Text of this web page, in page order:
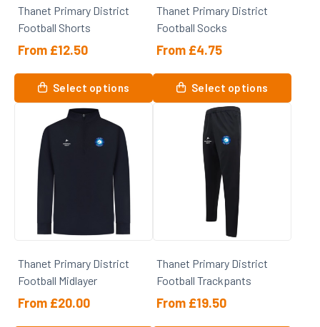
the
product
page
Thanet Primary District
Football Shorts
From £12.50
Select options
This
product
multiple
variants.
options
chosen
the
product
page
Thanet Primary District
Football Socks
From £4.75
Select options
This
product
the
product
page
Thanet Primary District
Football Midlayer
From £20.00
Thanet Primary District
Football Trackpants
From £19.50